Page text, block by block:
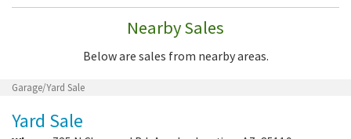
Nearby Sales
Below are sales from nearby areas.
Garage/Yard Sale
Yard Sale